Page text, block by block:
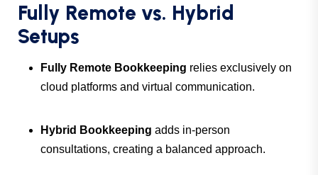
Fully Remote vs. Hybrid
Setups
Fully Remote Bookkeeping relies exclusively on
cloud platforms and virtual communication.
Hybrid Bookkeeping adds in-person
consultations, creating a balanced approach.